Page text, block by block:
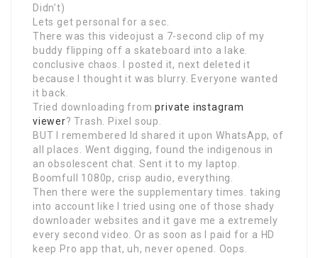
Didn’t)
Lets get personal for a sec.
There was this videojust a 7-second clip of my
buddy flipping off a skateboard into a lake.
conclusive chaos. I posted it, next deleted it
because I thought it was blurry. Everyone wanted
it back.
Tried downloading fromprivate instagram
viewer? Trash. Pixel soup.
BUT I remembered Id shared it upon WhatsApp, of
all places. Went digging, found the indigenous in
an obsolescent chat. Sent it to my laptop.
Boomfull 1080p, crisp audio, everything.
Then there were the supplementary times. taking
into account like I tried using one of those shady
downloader websites and it gave me a extremely
every second video. Or as soon as I paid for a HD
keep Pro app that, uh, never opened. Oops.